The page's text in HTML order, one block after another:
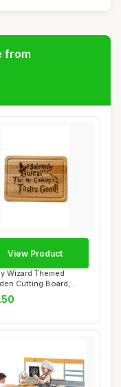
from
Wizard Themed
Cutting Board,
Kitchen D...
View Product